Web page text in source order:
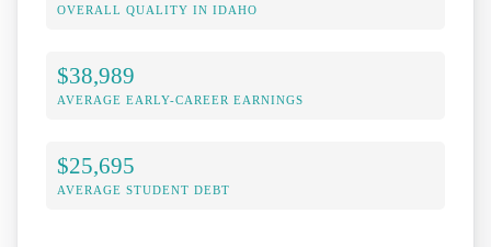
OVERALL QUALITY IN IDAHO
$38,989
AVERAGE EARLY-CAREER EARNINGS
$25,695
AVERAGE STUDENT DEBT